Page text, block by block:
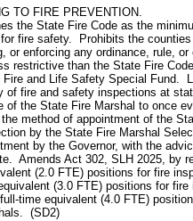
TO FIRE PREVENTION.
the State Fire Code as the
fire safety. Prohibits the
or enforcing any ordinance, rule,
restrictive than the State Fire
Fire and Life Safety Special Fund.
of fire and safety inspections at
of the State Fire Marshal to once
method of appointment of the
by the State Fire Marshal
by the Governor, with the
Amends Act 302, SLH 2025, by
(2.0 FTE) positions for fire
(3.0 FTE) positions for fire
time equivalent (4.0 FTE)
(SD2)